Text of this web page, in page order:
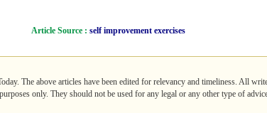
Article Source : self improvement exercises
The above articles have been edited for relevancy and timeliness. All
only. They should not be used for any legal or any other type of